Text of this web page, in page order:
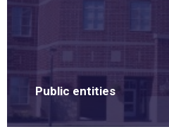
Public entities